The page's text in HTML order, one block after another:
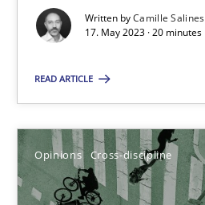
Written byCamille
17. May 2023 · 20
READ ARTICLE
Opinions Cross-discipline
Suggest missing topic
You are missing articles on
SUGGEST MISSING TOPIC